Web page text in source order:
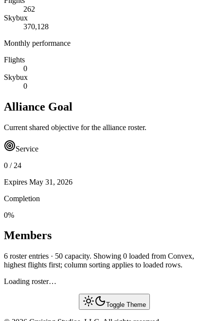
262
Skybux
370,128
Monthly performance
Flights
0
Skybux
0
Alliance Goal
Current shared objective for the alliance roster.
Service
0 / 24
Expires May 31, 2026
Completion
0%
Members
6 roster entries · 50 capacity. Showing 0 loaded from Convex,
highest flights first; column sorting applies to loaded rows.
Loading roster…
Toggle Theme